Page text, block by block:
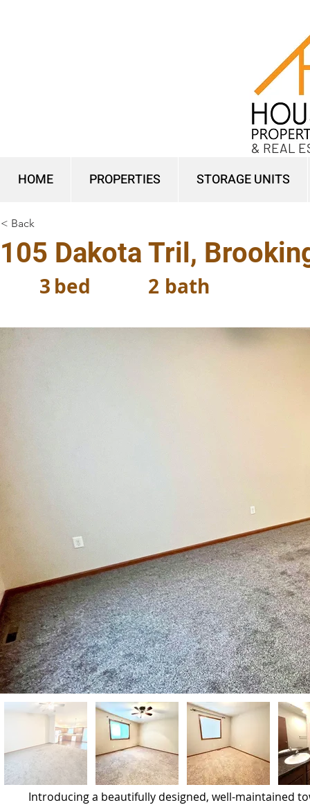
HOME PROPERTIES STORAGE UNITS
& REAL
< Back
105 Dakota Tril,
bed
3 bath
2
Introducing a beautifully designed, well-maintained